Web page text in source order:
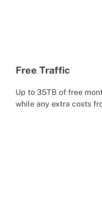
Free Traffic
Up to 35TB of free
while any extra costs